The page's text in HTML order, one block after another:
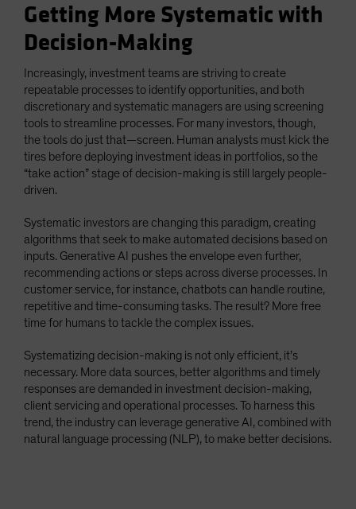
Getting More Systematic with
Decision-Making
Increasingly, investment teams are striving to create
repeatable processes to identify opportunities, and both
discretionary and systematic managers are using screening
tools to streamline processes. For many investors, though,
the tools do just that—screen. Human analysts must kick the
tires before deploying investment ideas in portfolios, so the
“take action” stage of decision-making is still largely people-
driven.
Systematic investors are changing this paradigm, creating
algorithms that seek to make automated decisions based on
inputs. Generative AI pushes the envelope even further,
recommending actions or steps across diverse processes. In
customer service, for instance, chatbots can handle routine,
repetitive and time-consuming tasks. The result? More free
time for humans to tackle the complex issues.
Systematizing decision-making is not only efficient, it’s
necessary. More data sources, better algorithms and timely
responses are demanded in investment decision-making,
client servicing and operational processes. To harness this
trend, the industry can leverage generative AI, combined with
natural language processing (NLP), to make better decisions.